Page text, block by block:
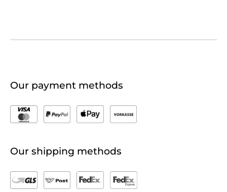
Our payment methods
Our shipping methods